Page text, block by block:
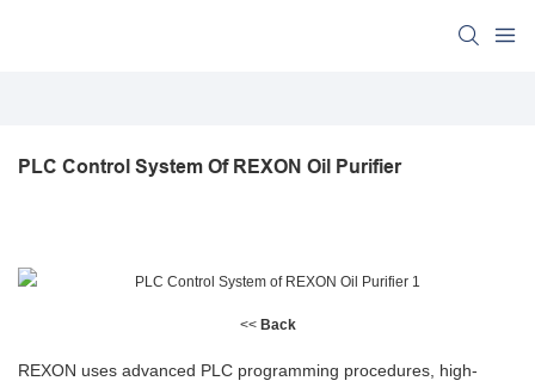
PLC Control System Of REXON Oil Purifier
<< Back
REXON uses advanced PLC programming procedures, high-